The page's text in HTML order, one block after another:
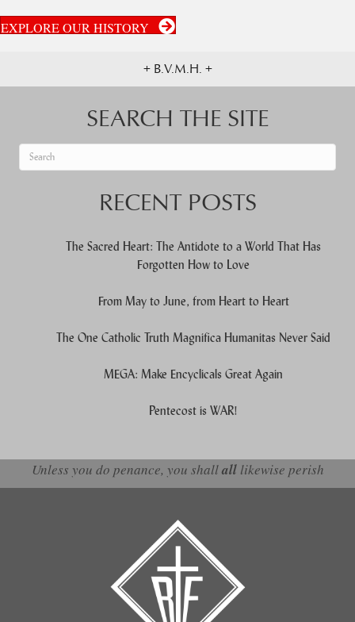
EXPLORE OUR HISTORY
+ B.V.M.H. +
SEARCH THE SITE
RECENT POSTS
The Sacred Heart: The Antidote to a World That Has
Forgotten How to Love
From May to June, from Heart to Heart
The One Catholic Truth Magnifica Humanitas Never Said
MEGA: Make Encyclicals Great Again
Pentecost is WAR!
Unless you do penance, you shallalllikewise perish